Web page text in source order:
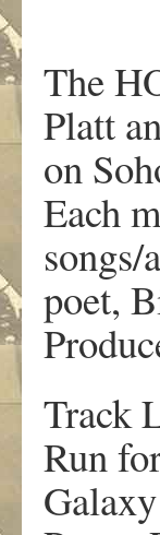
The
Platt
on
Each
poet,
Track
Run